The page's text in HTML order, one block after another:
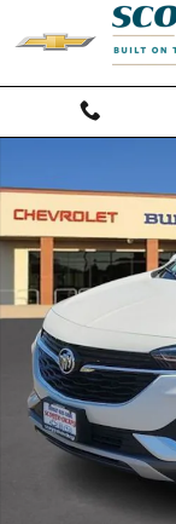
Skip to main content
Used 2023 Buick